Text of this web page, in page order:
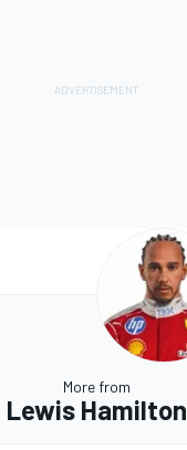
More from
Lewis Hamilton